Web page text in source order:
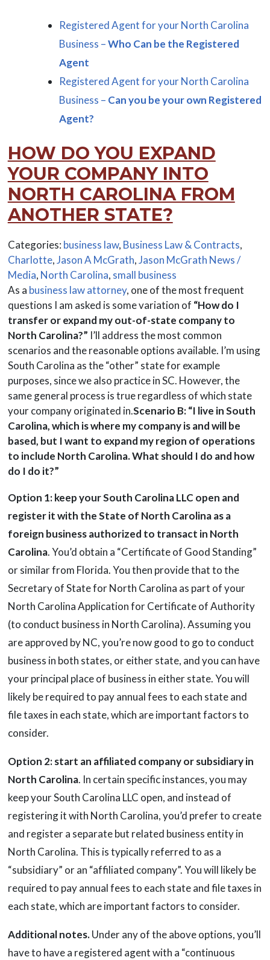
Registered Agent for your North Carolina
Business –Who Can be the Registered
Agent
Registered Agent for your North Carolina
Business – Can you be your own Registered
Agent?
HOW DO YOU EXPAND
YOUR COMPANY INTO
NORTH CAROLINA FROM
ANOTHER STATE?
Categories: business law, Business Law & Contracts,
Charlotte,Jason A McGrath,Jason McGrath News /
Media, North Carolina, small business
As a business law attorney, one of the most frequent
questions I am asked is some variation of “How do I
transfer or expand my out-of-state company to
North Carolina?” I’ll address the most common
scenarios and the reasonable options available. I’m using
South Carolina as the “other” state for example
purposes, since we also practice in SC. However, the
same general process is true regardless of which state
your company originated in.Scenario B: “I live in South
Carolina, which is where my company is and will be
based, but I want to expand my region of operations
to include North Carolina. What should I do and how
do I do it?”
Option 1: keep your South Carolina LLC open and
register it with the State of North Carolina as a
foreign business authorized to transact in North
Carolina. You’d obtain a “Certificate of Good Standing”
or similar from Florida. You then provide that to the
Secretary of State for North Carolina as part of your
North Carolina Application for Certificate of Authority
(to conduct business in North Carolina). Assuming you
are approved by NC, you’re now good to go to conduct
business in both states, or either state, and you can have
your principal place of business in either state. You will
likely be required to pay annual fees to each state and
file taxes in each state, which are important factors to
consider.
Option 2: start an affiliated company or subsidiary in
North Carolina. In certain specific instances, you may
keep your South Carolina LLC open, and instead of
registering it with North Carolina, you’d prefer to create
and register a separate but related business entity in
North Carolina. This is typically referred to as a
“subsidiary” or an “affiliated company”. You will likely be
required to pay annual fees to each state and file taxes in
each state, which are important factors to consider.
Additional notes.Under any of the above options, you’ll
have to have a registered agent with a “continuous